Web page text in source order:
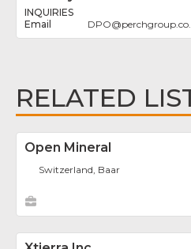
INQUIRIES
DPO@
RELATED
Open Mineral
Switzerland, Baar